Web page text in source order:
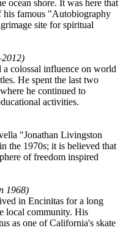
ocean shore. It was here that
his famous "Autobiography
site for spiritual
colossal influence on world
He spent the last two
he continued to
activities.
"Jonathan Livingston
the 1970s; it is believed that
of freedom inspired
1968)
in Encinitas for a long
local community. His
as one of California's skate